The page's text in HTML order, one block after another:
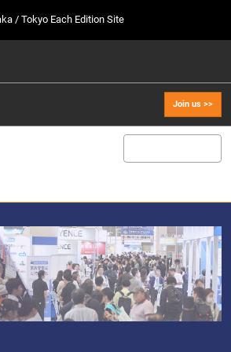
/ Tokyo Each Edition Site
2026] Tokyo Show >>
幕張メッセ / Makuhari Messe, Japan
2027] Osaka Show >>
29, 2027
ンテックス大阪/INTEX Osaka
Navigation
Join us >>